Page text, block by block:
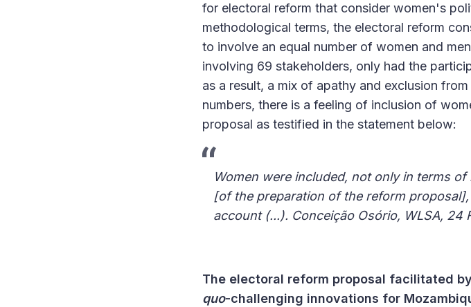
for electoral reform that consider women's
methodological terms, the electoral reform
to involve an equal number of women and
involving 69 stakeholders, only had the
as a result, a mix of apathy and exclusion
numbers, there is a feeling of inclusion of
proposal as testified in the statement below:
Women were included, not only in terms
[of the preparation of the reform
account (...). Conceição Osório, WLSA, 24
The electoral reform proposal facilitated
quo-challenging innovations for